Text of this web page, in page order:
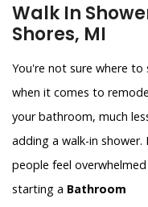
Walk In
Shores, MI
You're not sure where to
when it comes to
your bathroom, much
adding a walk-in shower.
people feel
starting a Bathroom